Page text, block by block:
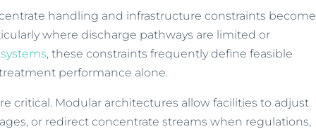
handling and infrastructure constraints become
where discharge pathways are limited or
, these constraints frequently define feasible
performance alone.
critical. Modular architectures allow facilities to adjust
or redirect concentrate streams when regulations,